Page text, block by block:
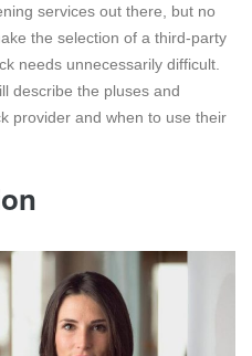
services out there, but no
the selection of a third-party
needs unnecessarily difficult.
describe the pluses and
provider and when to use their